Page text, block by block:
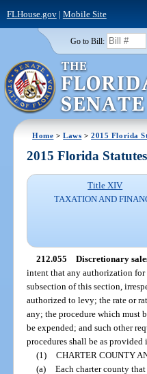
FLHouse.gov| Mobile Site
Go to Bill:
Home >Laws >2015 Florida
2015 Florida Statutes
Title XIV
TAXATION AND
212.055 Discretionary
intent that any authorization for
subsection of this section,
authorized to levy; the rate or
any; the procedure which must
be expended; and such other
procedures shall be as provided
(1) CHARTER COUNTY
(a) Each charter county